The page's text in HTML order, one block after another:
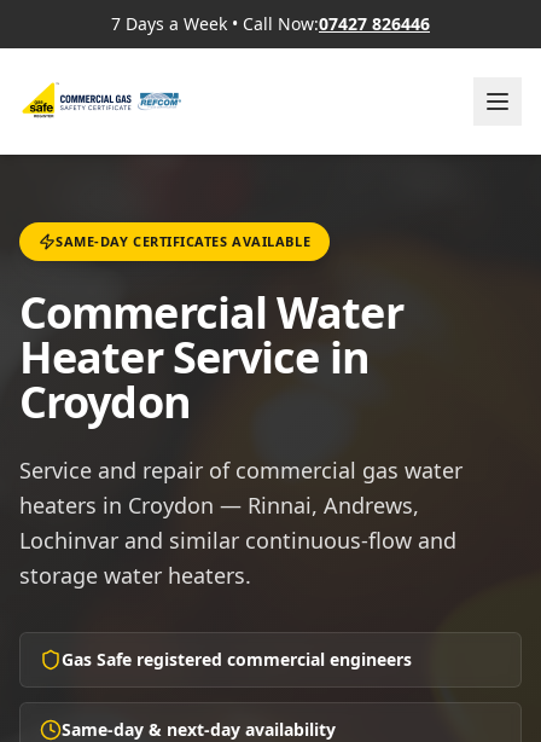
7 Days a Week • Call Now:07427 826446
SAME-DAY CERTIFICATES AVAILABLE
Commercial Water
Heater Service in
Croydon
Service and repair of commercial gas water
heaters in Croydon — Rinnai, Andrews,
Lochinvar and similar continuous-flow and
storage water heaters.
Gas Safe registered commercial engineers
Same-day & next-day availability